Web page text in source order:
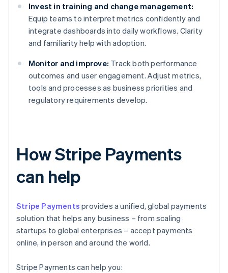
Invest in training and change management:
Equip teams to interpret metrics confidently and
integrate dashboards into daily workflows. Clarity
and familiarity help with adoption.
Monitor and improve: Track both performance
outcomes and user engagement. Adjust metrics,
tools and processes as business priorities and
regulatory requirements develop.
How Stripe Payments
can help
Stripe Payments provides a unified, global payments
solution that helps any business – from scaling
startups to global enterprises – accept payments
online, in person and around the world.
Stripe Payments can help you: